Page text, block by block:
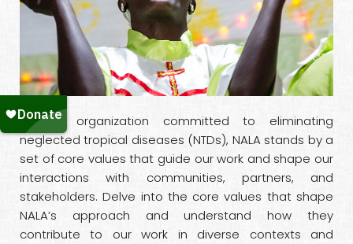
As an organization committed to eliminating
neglected tropical diseases (NTDs), NALA stands by a
set of core values that guide our work and shape our
interactions with communities, partners, and
stakeholders. Delve into the core values that shape
NALA’s approach and understand how they
contribute to our work in diverse contexts and